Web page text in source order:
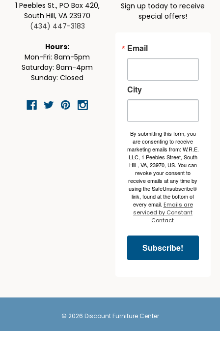
1 Peebles St., PO Box 420,
South Hill, VA 23970
(434) 447-3183
Hours:
Mon-Fri: 8am-5pm
Saturday: 8am-4pm
Sunday: Closed
Sign up today to receive
special offers!
Email
City
By submitting this form, you
are consenting to receive
marketing emails from: W.R.E.
LLC, 1 Peebles Street, South
Hill , VA, 23970, US. You can
revoke your consent to
receive emails at any time by
using the SafeUnsubscribe®
link, found at the bottom of
every email. Emails are
serviced by Constant
Contact.
Subscribe!
© 2026 Discount Furniture Center